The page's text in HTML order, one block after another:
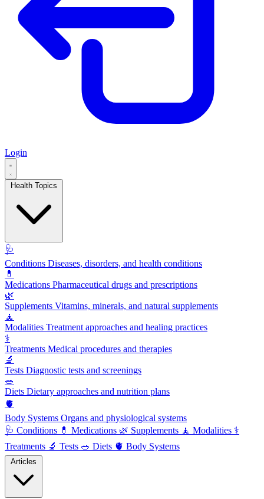
Login
🩺
Conditions Diseases, disorders, and health conditions
💊
Medications Pharmaceutical drugs and prescriptions
🌿
Supplements Vitamins, minerals, and natural supplements
🧘
Modalities Treatment approaches and healing practices
⚕️
Treatments Medical procedures and therapies
🔬
Tests Diagnostic tests and screenings
🥗
Diets Dietary approaches and nutrition plans
🫀
Body Systems Organs and physiological systems
🩺 Conditions 💊 Medications 🌿 Supplements 🧘 Modalities ⚕️
Treatments 🔬 Tests 🥗 Diets 🫀 Body Systems